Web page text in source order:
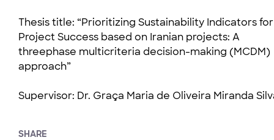
Thesis title: “Prioritizing Sustainability Indicators for
Project Success based on Iranian projects: A
threephase multicriteria decision-making (MCDM)
approach”
Supervisor: Dr. Graça Maria de Oliveira Miranda
SHARE